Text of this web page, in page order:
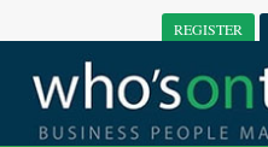
REGISTER